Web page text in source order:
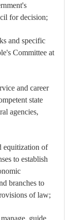
for decision;
and specific
Committee at
and career
state
agencies,
equitization of
to establish
branches to
of law;
guide